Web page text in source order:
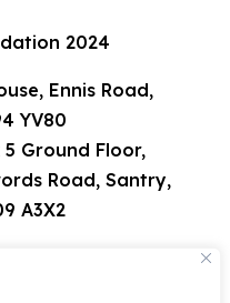
2024
Ennis Road,
YV80
5 Ground Floor,
Road, Santry,
A3X2
| Charity Reg